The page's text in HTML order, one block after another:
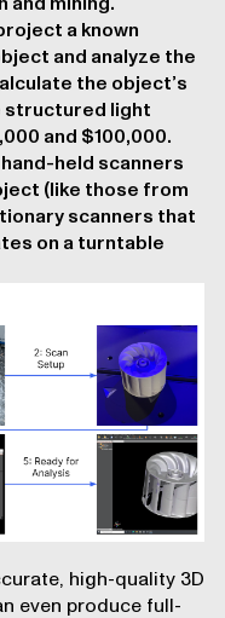
a known
and analyze the
the object’s
structured light
and $100,000.
held scanners
(like those from
scanners that
on a turntable
high-quality 3D
even produce full-